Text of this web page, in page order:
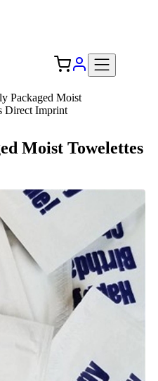
Packaged Moist
Direct Imprint
Moist Towelettes